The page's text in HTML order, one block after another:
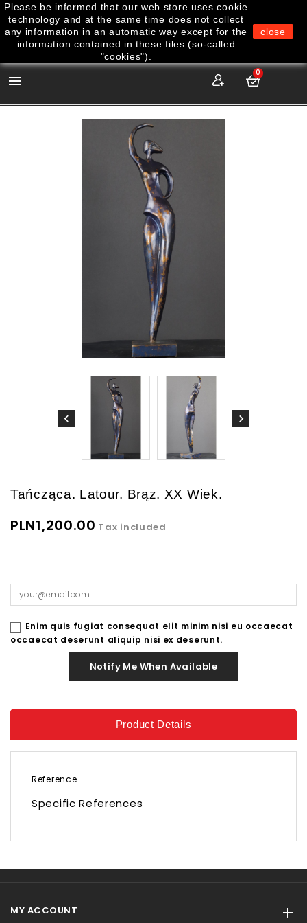

0
Tańcząca. Latour. Brąz. XX Wiek.
PLN1,200.00 Tax included
Enim quis fugiat consequat elit minim nisi eu occaecat
occaecat deserunt aliquip nisi ex deserunt.
Notify Me When Available
Product Details
Reference
Specific References
MY ACCOUNT 
Please be informed that our web store uses cookie
technology and at the same time does not collect
any information in an automatic way except for the
information contained in these files (so-called
"cookies").
close